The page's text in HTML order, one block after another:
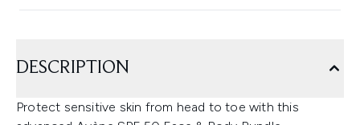
DESCRIPTION
Protect sensitive skin from head to toe with this